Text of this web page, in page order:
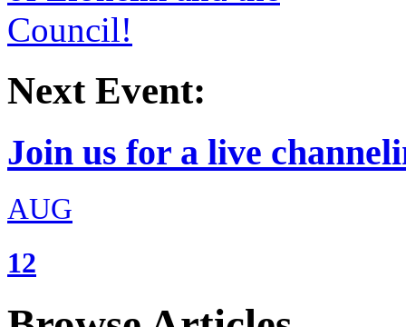
Next Event:
Join us for a live
AUG
12